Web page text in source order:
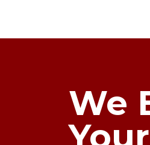
We
Your